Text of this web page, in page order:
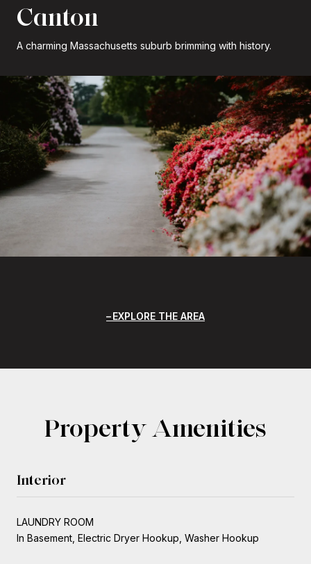
Canton
A charming Massachusetts suburb brimming with history.
EXPLORE THE AREA
Property Amenities
Interior
LAUNDRY ROOM
In Basement, Electric Dryer Hookup, Washer Hookup